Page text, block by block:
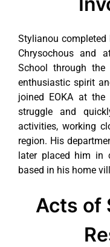
Stylianou
Chrysochous and
School through the
enthusiastic spirit
joined EOKA at
struggle and
activities, working
region. His
later placed him in
based in his home
Acts of